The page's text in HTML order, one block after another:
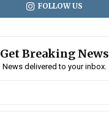
FOLLOW US
Get Breaking News
News delivered to your inbox.